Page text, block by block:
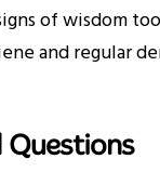
of wisdom
and regular
Questions